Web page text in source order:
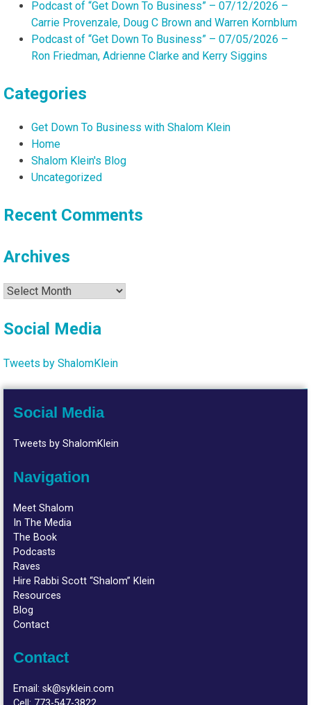
Podcast of “Get Down To Business” – 07/12/2026 –
Carrie Provenzale, Doug C Brown and Warren Kornblum
Podcast of “Get Down To Business” – 07/05/2026 –
Ron Friedman, Adrienne Clarke and Kerry Siggins
Categories
Get Down To Business with Shalom Klein
Home
Shalom Klein's Blog
Uncategorized
Recent Comments
Archives
Archives
Social Media
Tweets by ShalomKlein
Social Media
Tweets by ShalomKlein
Navigation
Meet Shalom
In The Media
The Book
Podcasts
Raves
Hire Rabbi Scott “Shalom” Klein
Resources
Blog
Contact
Contact
Email:sk@syklein.com